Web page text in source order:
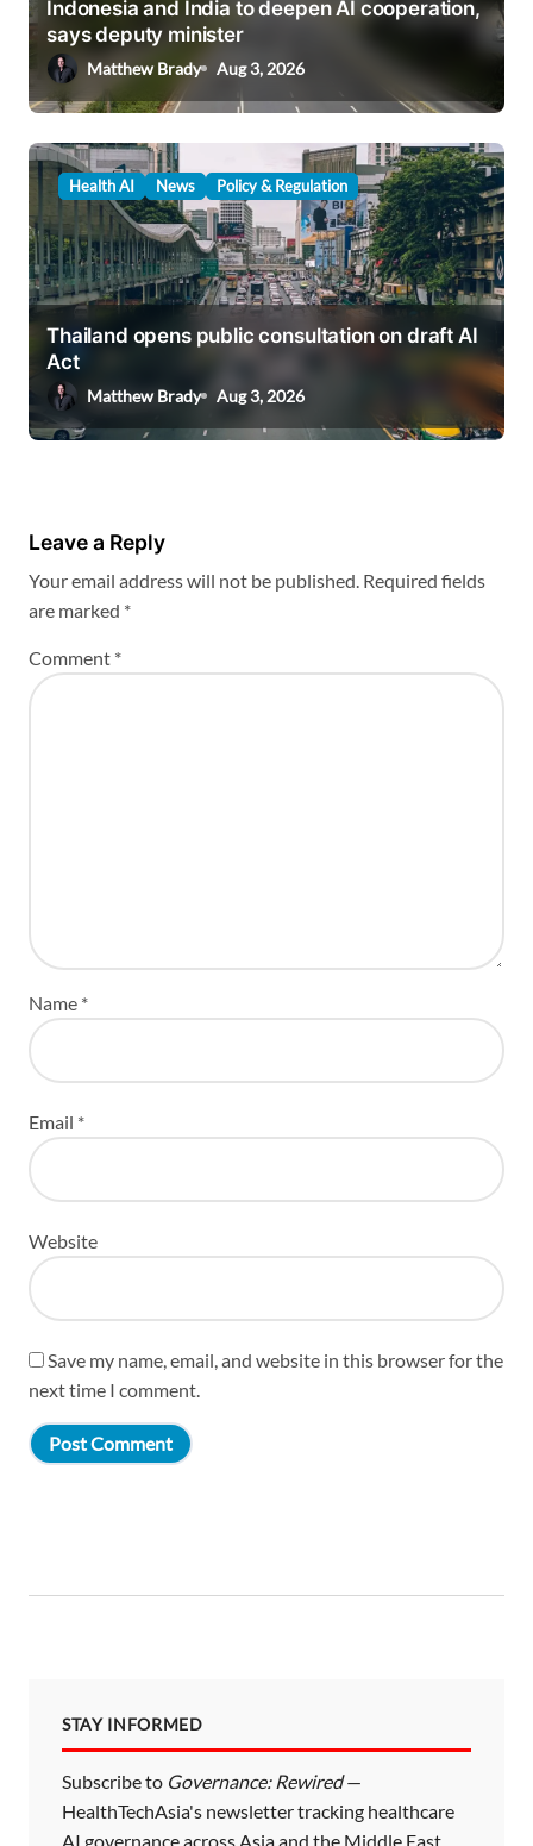
Indonesia and India to deepen AI cooperation,
says deputy minister
Matthew Brady Aug 3, 2026
Health AI News Policy & Regulation
Thailand opens public consultation on draft AI
Act
Matthew Brady Aug 3, 2026
Leave a Reply
Your email address will not be published. Required fields
are marked *
Comment *
Name *
Email *
Website
Save my name, email, and website in this browser for the
next time I comment.
STAY INFORMED
Subscribe to Governance: Rewired—
HealthTechAsia's newsletter tracking healthcare
AI governance across Asia and the Middle East.